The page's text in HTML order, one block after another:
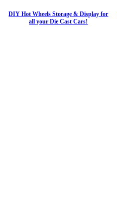
DIY Hot Wheels Storage & Display for
all your Die Cast Cars!